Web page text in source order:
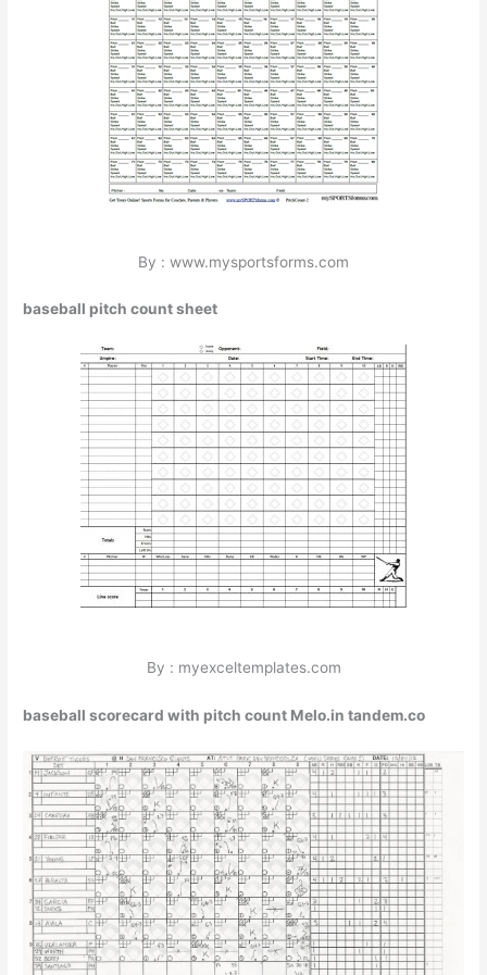
By : www.mysportsforms.com
baseball pitch count sheet
By : myexceltemplates.com
baseball scorecard with pitch count Melo.in tandem.co